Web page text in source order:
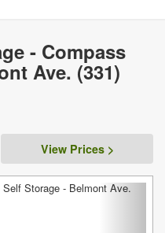
- Compass
Ave. (331)
View Prices >
Next